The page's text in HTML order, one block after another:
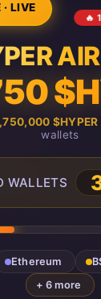
· LIVE
🔥
$HYPER
wallets
WALLETS
Ethereum
+ 6 more